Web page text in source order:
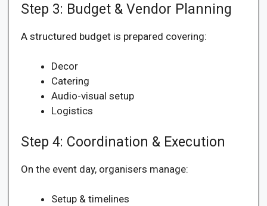
Step 3: Budget & Vendor Planning
A structured budget is prepared covering:
Decor
Catering
Audio-visual setup
Logistics
Step 4: Coordination & Execution
On the event day, organisers manage:
Setup & timelines